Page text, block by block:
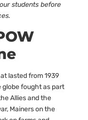
students before
lasted from 1939
globe fought as part
Allies and the
Mainers on the